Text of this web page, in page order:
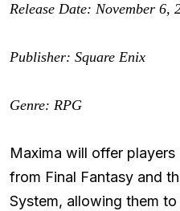
Release Date: November 6,
Publisher: Square Enix
Genre: RPG
Maxima will offer
from Final Fantasy and
System, allowing them